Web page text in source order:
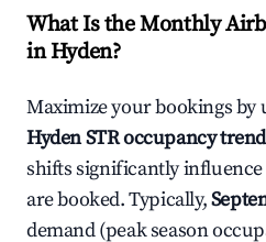
What Is the Monthly
inHyden?
Maximize your bookings by
HydenSTR occupancy
shifts significantly
are booked. Typically,
demand (peak season